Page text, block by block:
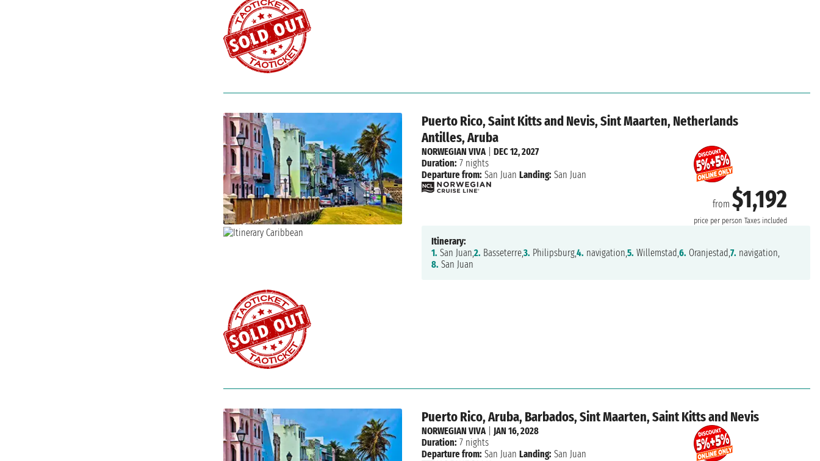
Puerto Rico, Saint Kitts and Nevis, Sint Maarten, Netherlands
Antilles, Aruba
from $1,192
price per person Taxes included
NORWEGIAN VIVA| DEC 12, 2027
Duration: 7 nights
Departure from: San Juan Landing: San Juan
Itinerary:
1. San Juan,2. Basseterre,3. Philipsburg,4. navigation,5. Willemstad,6. Oranjestad,7. navigation,
8. San Juan
Puerto Rico, Aruba, Barbados, Sint Maarten, Saint Kitts and Nevis
NORWEGIAN VIVA| JAN 16, 2028
Duration: 7 nights
Departure from: San Juan Landing: San Juan